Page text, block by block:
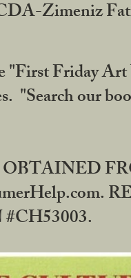
Zimeniz
Friday Art
our